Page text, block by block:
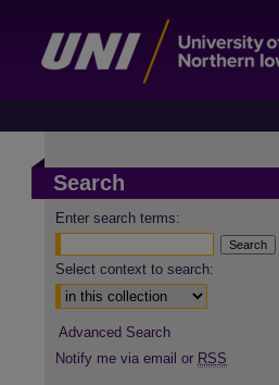
Search
Enter search terms:
Select context to search:
Advanced Search
Notify me via email or RSS